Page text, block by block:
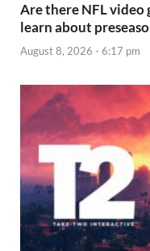
Are there NFL video
learn about
August 8, 2026 - 6:17 pm